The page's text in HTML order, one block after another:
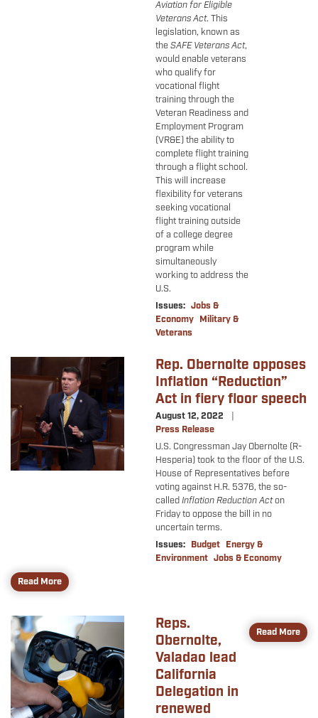
Aviation for Eligible
Veterans Act. This
legislation, known as
theSAFE Veterans Act,
would enable veterans
who qualify for
vocational flight
training through the
Veteran Readiness and
Employment Program
(VR&E) the ability to
complete flight training
through a flight school.
This will increase
flexibility for veterans
seeking vocational
flight training outside
of a college degree
program while
simultaneously
working to address the
U.S.
Issues: Jobs &
Economy Military &
Veterans
Image
Rep. Obernolte opposes
Inflation “Reduction”
Act in fiery floor speech
August 12, 2022
Press Release
U.S. Congressman Jay Obernolte (R-
Hesperia) took to the floor of the U.S.
House of Representatives before
voting against H.R. 5376, the so-
calledInflation Reduction Acton
Friday to oppose the bill in no
uncertain terms.
Issues: Budget Energy &
Environment Jobs & Economy
Read More
Image
Reps.
Obernolte,
Valadao lead
California
Delegation in
renewed
Read More